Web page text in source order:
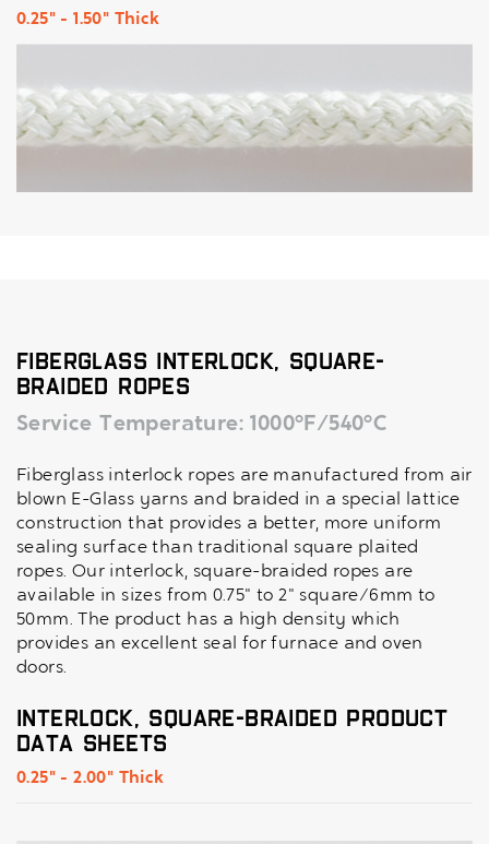
0.25" - 1.50" Thick
Fiberglass Interlock, Square-
Braided Ropes
Service Temperature: 1000°F/540°C
Fiberglass interlock ropes are manufactured from air
blown E-Glass yarns and braided in a special lattice
construction that provides a better, more uniform
sealing surface than traditional square plaited
ropes. Our interlock, square-braided ropes are
available in sizes from 0.75" to 2" square/6mm to
50mm. The product has a high density which
provides an excellent seal for furnace and oven
doors.
Interlock, Square-Braided Product
Data Sheets
0.25" - 2.00" Thick